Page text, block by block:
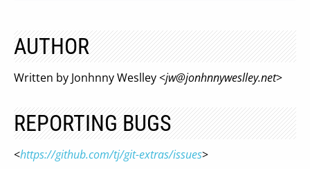
AUTHOR
Written by Jonhnny Weslley <jw@jonhnnyweslley.net>
REPORTING BUGS
<https://github.com/tj/git-extras/issues>